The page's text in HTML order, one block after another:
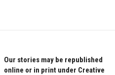
Our stories may be republished
online or in print under Creative